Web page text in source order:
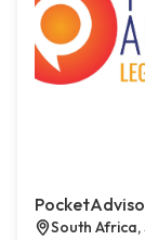
South